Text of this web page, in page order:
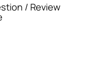
/ Review